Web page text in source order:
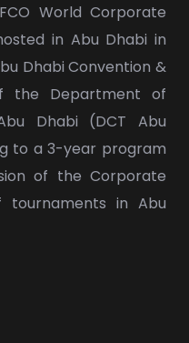
World Corporate
in Abu Dhabi in
Dhabi Convention &
the Department of
Dhabi (DCT Abu
to a 3-year program
of the Corporate
tournaments in Abu